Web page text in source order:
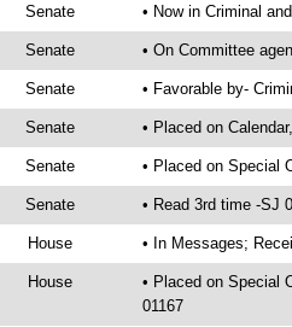
Senate • Now in Criminal
Senate • On Committee
Senate • Favorable by-
Senate • Placed on
Senate • Placed on Special
Senate • Read 3rd time -SJ
House • In Messages;
House
• Placed on Special
01167